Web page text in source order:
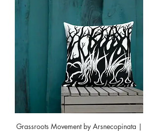
Grassroots Movement by Arsnecopinata |